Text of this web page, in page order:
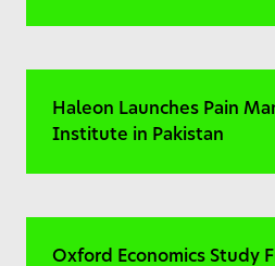
Haleon Launches Pain
Institute in Pakistan
Oxford Economics Study